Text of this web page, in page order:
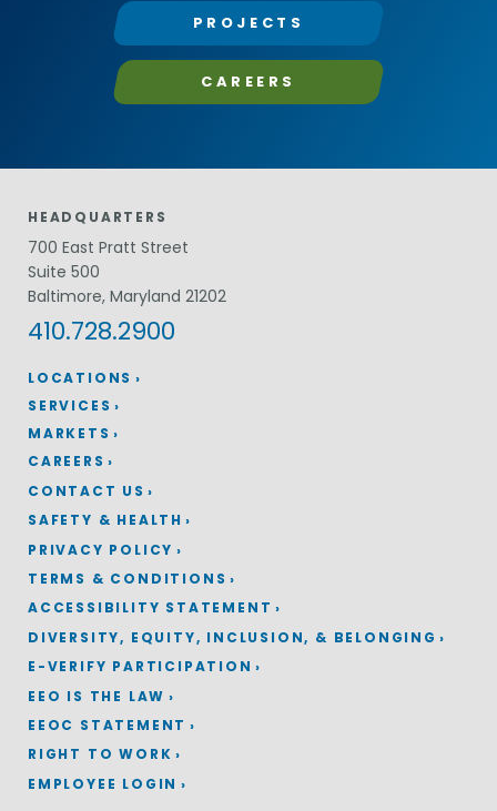
PROJECTS
CAREERS
LOCATIONS
HEADQUARTERS
700 East Pratt Street
Suite 500
Baltimore, Maryland 21202
410.728.2900
SERVICES
MARKETS
CAREERS
CONTACT US
SAFETY & HEALTH
PRIVACY POLICY
TERMS & CONDITIONS
ACCESSIBILITY STATEMENT
DIVERSITY, EQUITY, INCLUSION, & BELONGING
E-VERIFY PARTICIPATION
EEO IS THE LAW
EEOC STATEMENT
RIGHT TO WORK
EMPLOYEE LOGIN